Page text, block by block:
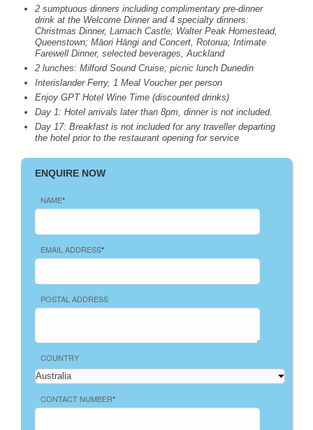
2 sumptuous dinners including complimentary pre-dinner
drink at the Welcome Dinner and 4 specialty dinners:
Christmas Dinner, Larnach Castle; Walter Peak Homestead,
Queenstown; Māori Hāngi and Concert, Rotorua; Intimate
Farewell Dinner, selected beverages, Auckland
2 lunches: Milford Sound Cruise; picnic lunch Dunedin
Interislander Ferry, 1 Meal Voucher per person
Enjoy GPTHotel Wine Time (discounted drinks)
Day 1: Hotel arrivals later than 8pm, dinner is not included.
Day 17: Breakfast is not included for any traveller departing
the hotel prior to the restaurant opening for service
ENQUIRE NOW
NAME*
EMAIL ADDRESS*
POSTAL ADDRESS
COUNTRY
CONTACT NUMBER*